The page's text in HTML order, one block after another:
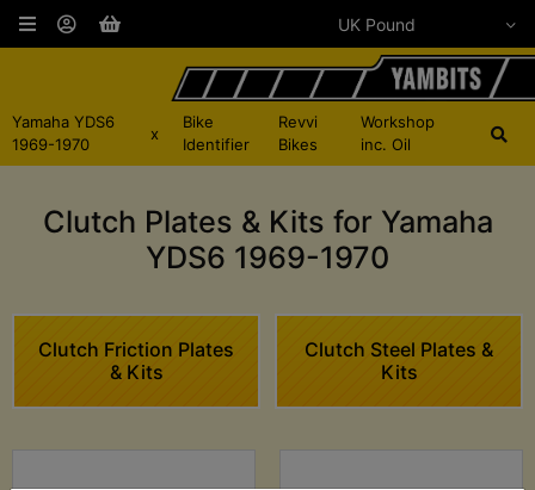
Yamaha YDS6
1969-1970
x
Bike
Identifier
Revvi
Bikes
Workshop
inc. Oil
Clutch Plates & Kits for Yamaha
YDS6 1969-1970
Clutch Friction Plates
& Kits
Clutch Steel Plates &
Kits